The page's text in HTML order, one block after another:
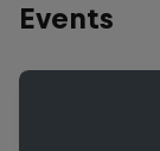
Events